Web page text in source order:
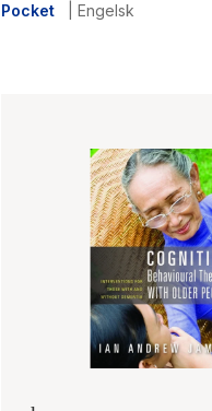
Pocket Engelsk